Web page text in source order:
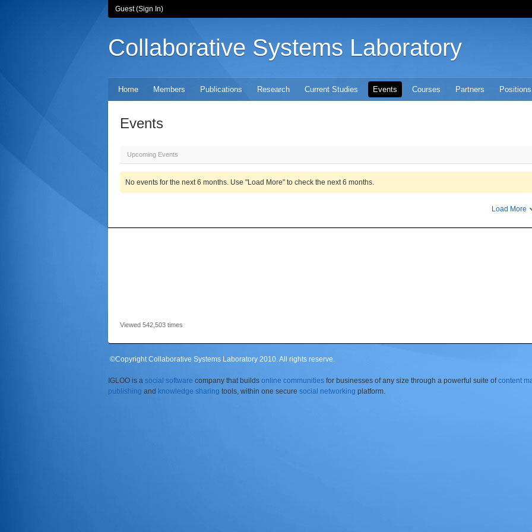
Guest (Sign In)
Collaborative Systems Laboratory
Home Members Publications Research Current Studies Events Courses Partners
Events
Upcoming Events
No events for the next 6 months. Use "Load More" to check the next 6 months.
Load More
Viewed 542,503 times
©Copyright Collaborative Systems Laboratory 2010. All rights reserve.
IGLOO is a social software company that builds online communities for businesses of any size through a powerful suite ofcontent
publishing and knowledge sharing tools, within one secure social networking platform.